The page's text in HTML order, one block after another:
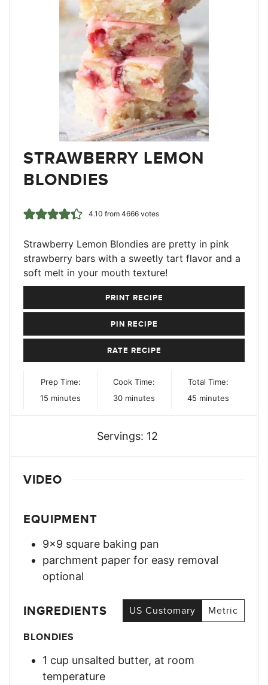
STRAWBERRY LEMON
BLONDIES
4.10 from 4666votes
Strawberry Lemon Blondies are pretty in pink
strawberry bars with a sweetly tart flavor and a
soft melt in your mouth texture!
PRINT RECIPE
PIN RECIPE
RATE RECIPE
Prep Time:
15 minutes
minutes
Cook Time:
30minutes
minutes
Total Time:
45minutes
minutes
Servings: 12
VIDEO
EQUIPMENT
9×9 square baking pan
parchment paper for easy removal
optional
INGREDIENTS US Customary
Metric
BLONDIES
1 cup unsalted butter, at room
temperature